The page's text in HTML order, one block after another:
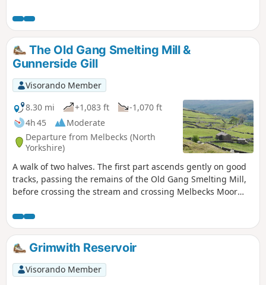
The Old Gang Smelting Mill &
Gunnerside Gill
Visorando Member
8.30 mi
+1,083 ft
-1,070 ft
4h 45
Moderate
Departure from Melbecks (North
Yorkshire)
A walk of two halves. The first part ascends gently on good
tracks, passing the remains of the Old Gang Smelting Mill,
before crossing the stream and crossing Melbecks Moor
mining industry. The path descends via one of the 'hushes'
to the Bunton Level above Gunnerside Gill. The return leg is
on grassy paths which contour Brownsey Moor and pass
through farmland, often following dry stone walls and
passing working farms and traditional barns.
Grimwith Reservoir
Visorando Member